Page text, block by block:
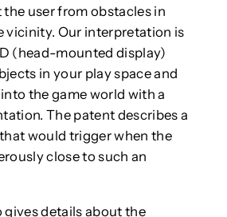
user from obstacles in
vicinity. Our interpretation is
(head-mounted display)
in your play space and
the game world with a
The patent describes a
would trigger when the
close to such an
gives details about the